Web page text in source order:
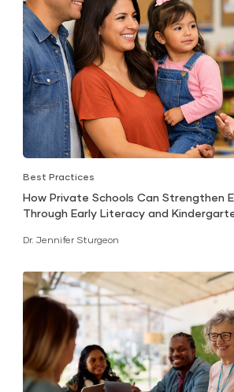
Best Practices
How Private Schools Can Strengthen
Through Early Literacy and
Dr. Jennifer Sturgeon